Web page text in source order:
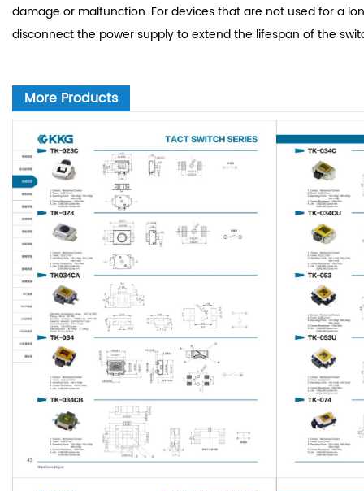
damage or malfunction. For devices that are not used for a
disconnect the power supply to extend the lifespan of the
More Products